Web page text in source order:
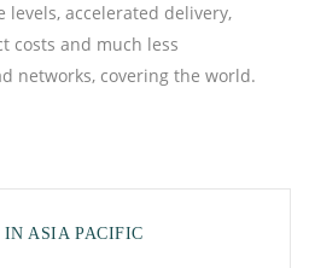
accelerated delivery,
costs and much less
networks, covering the world.
ASIA PACIFIC